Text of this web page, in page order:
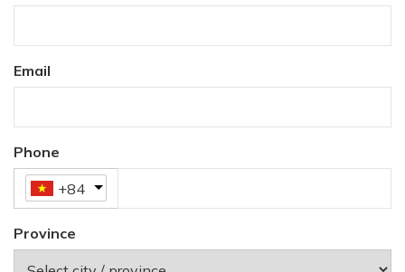
Email
Phone
+84
Province